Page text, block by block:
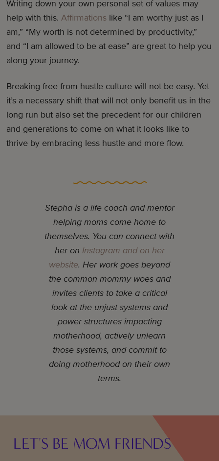
Writing down your own personal set of values may
help with this.Affirmations like “I am worthy just as I
am,” “My worth is not determined by productivity,”
and “I am allowed to be at ease” are great to help you
along your journey.
Breaking free from hustle culture will not be easy. Yet
it’s a necessary shift that will not only benefit us in the
long run but also set the precedent for our children
and generations to come on what it looks like to
thrive by embracing less hustle and more flow.
Stepha is a life coach and mentor
helping moms come home to
themselves. You can connect with
her on Instagram and on her
website. Her work goes beyond
the common mommy woes and
invites clients to take a critical
look at the unjust systems and
power structures impacting
motherhood, actively unlearn
those systems, and commit to
doing motherhood on their own
terms.
LET'S BE MOM FRIENDS